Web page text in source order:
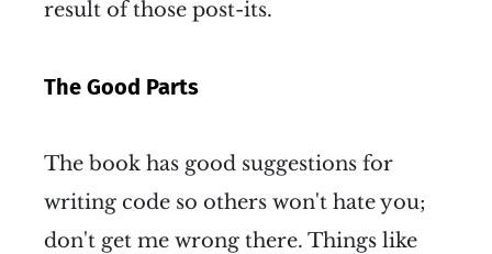
result of those post-its.
The Good Parts
The book has good suggestions for
writing code so others won't hate you;
don't get me wrong there. Things like